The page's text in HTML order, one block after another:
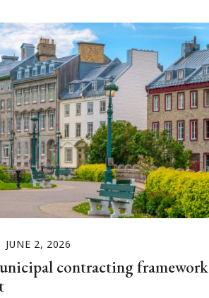
JUNE 2, 2026
contracting framework